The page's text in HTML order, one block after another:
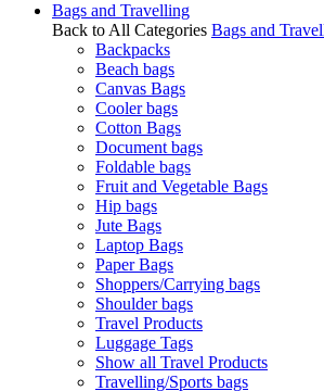
Bags and Travelling
Back to All Categories Bags and
Backpacks
Beach bags
Canvas Bags
Cooler bags
Cotton Bags
Document bags
Foldable bags
Fruit and Vegetable Bags
Hip bags
Jute Bags
Laptop Bags
Paper Bags
Shoppers/Carrying bags
Shoulder bags
Travel Products
Luggage Tags
Show all Travel Products
Travelling/Sports bags